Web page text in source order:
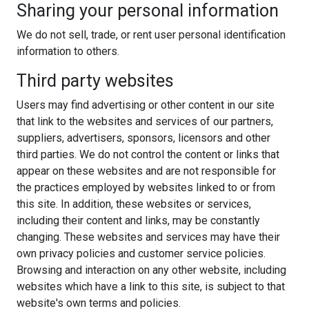
Sharing your personal information
We do not sell, trade, or rent user personal identification
information to others.
Third party websites
Users may find advertising or other content in our site
that link to the websites and services of our partners,
suppliers, advertisers, sponsors, licensors and other
third parties. We do not control the content or links that
appear on these websites and are not responsible for
the practices employed by websites linked to or from
this site. In addition, these websites or services,
including their content and links, may be constantly
changing. These websites and services may have their
own privacy policies and customer service policies.
Browsing and interaction on any other website, including
websites which have a link to this site, is subject to that
website's own terms and policies.